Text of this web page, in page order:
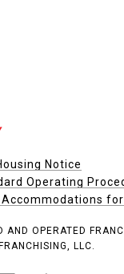
Notice
Operating
OPERATED
LLC.